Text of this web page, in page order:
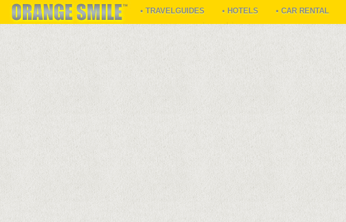
• TRAVELGUIDES • HOTELS • CAR RENTAL